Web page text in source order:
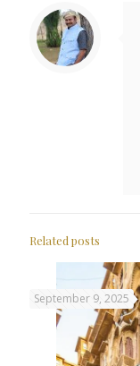
Related posts
September 9, 2025